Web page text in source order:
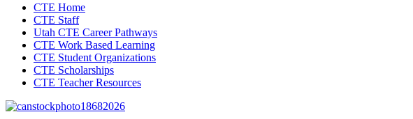
CTE Home
CTE Staff
Utah CTE Career Pathways
CTE Work Based Learning
CTE Student Organizations
CTE Scholarships
CTE Teacher Resources